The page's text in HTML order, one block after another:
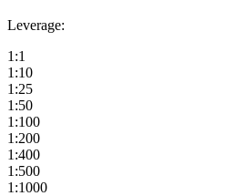
Leverage:
1:1
1:10
1:25
1:50
1:100
1:200
1:400
1:500
1:1000